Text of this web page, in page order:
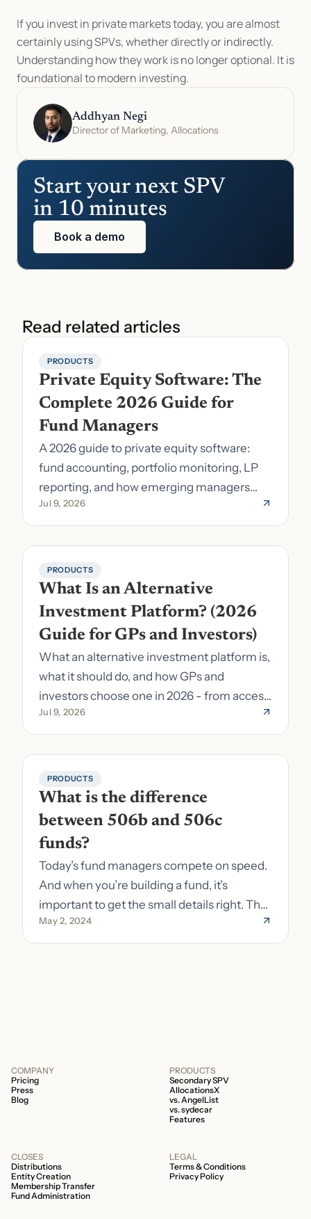
If you invest in private markets today, you are almost
certainly using SPVs, whether directly or indirectly.
Understanding how they work is no longer optional. It is
foundational to modern investing.
Addhyan Negi
Director of Marketing, Allocations
Start your next SPV
in 10 minutes
Book a demo
Read related articles
PRODUCTS
Private Equity Software: The
Complete 2026 Guide for
Fund Managers
A 2026 guide to private equity software:
fund accounting, portfolio monitoring, LP
reporting, and how emerging managers
pick the right stack.
Jul 9, 2026
PRODUCTS
What Is an Alternative
Investment Platform? (2026
Guide for GPs and Investors)
What an alternative investment platform is,
what it should do, and how GPs and
investors choose one in 2026 - from access
to fund formation and admin.
Jul 9, 2026
PRODUCTS
What is the difference
between 506b and 506c
funds?
Today’s fund managers compete on speed.
And when you’re building a fund, it’s
important to get the small details right. The
costs of getting the small details wrong can
be immense. A small (but important) detail
May 2, 2024
COMPANY
Pricing
Press
Blog
PRODUCTS
Secondary SPV
AllocationsX
vs. AngelList
vs. sydecar
Features
CLOSES
Distributions
Entity Creation
Membership Transfer
Fund Administration
LEGAL
Terms & Conditions
Privacy Policy